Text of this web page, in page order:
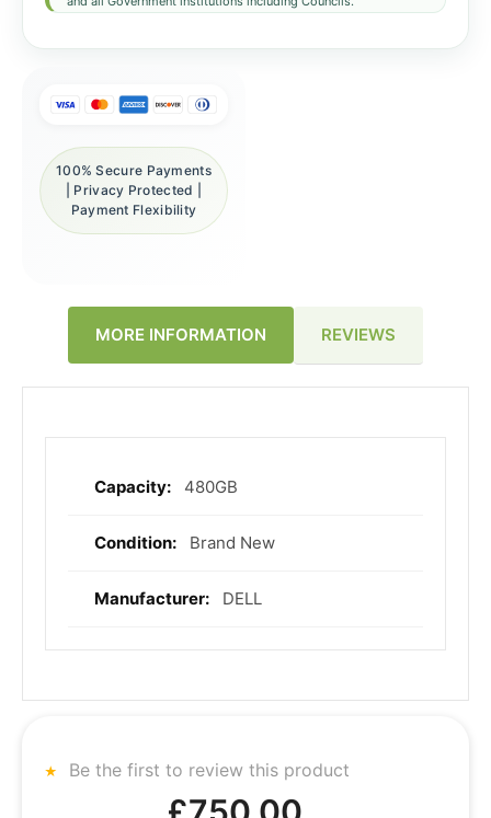
100% Secure Payments
| Privacy Protected |
Payment Flexibility
MORE INFORMATION REVIEWS
More
480GB
Brand New
DELL
Be the first to review this product